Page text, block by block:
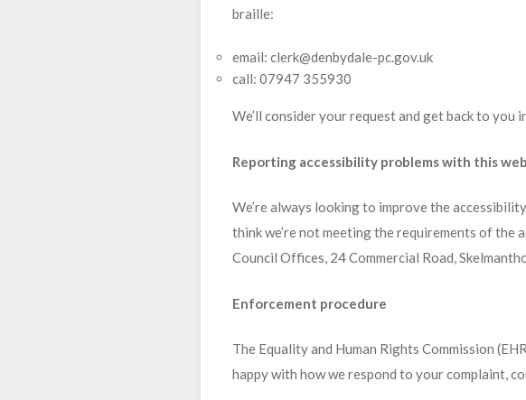
braille:
email: clerk@denbydale-pc.gov.uk
call: 07947 355930
We’ll consider your request and get back to you
Reporting accessibility problems with this
We’re always looking to improve the
think we’re not meeting the requirements of the
Council Offices, 24 Commercial Road,
Enforcement procedure
The Equality and Human Rights Commission
happy with how we respond to your complaint,